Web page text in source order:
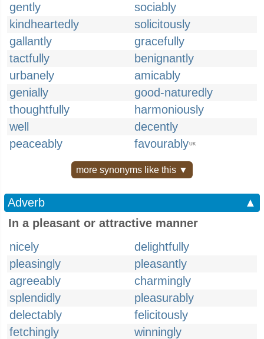
gently
sociably
kindheartedly
solicitously
gallantly
gracefully
tactfully
benignantly
urbanely
amicably
genially
good-naturedly
thoughtfully
harmoniously
well
decently
peaceably
favourablyUK
more synonyms like this ▼
Adverb
▲
In a pleasant or attractive manner
nicely
delightfully
pleasingly
pleasantly
agreeably
charmingly
splendidly
pleasurably
delectably
felicitously
fetchingly
winningly